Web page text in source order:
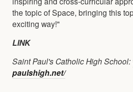
the topic of Space, bringing this
exciting way!"
LINK
Saint Paul's Catholic High School:
paulshigh.net/